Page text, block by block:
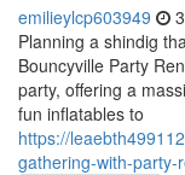
emilieylcp603949
Planning a shindig
Bouncyville Party
party, offering a
fun inflatables to
https://
gathering-with-party-